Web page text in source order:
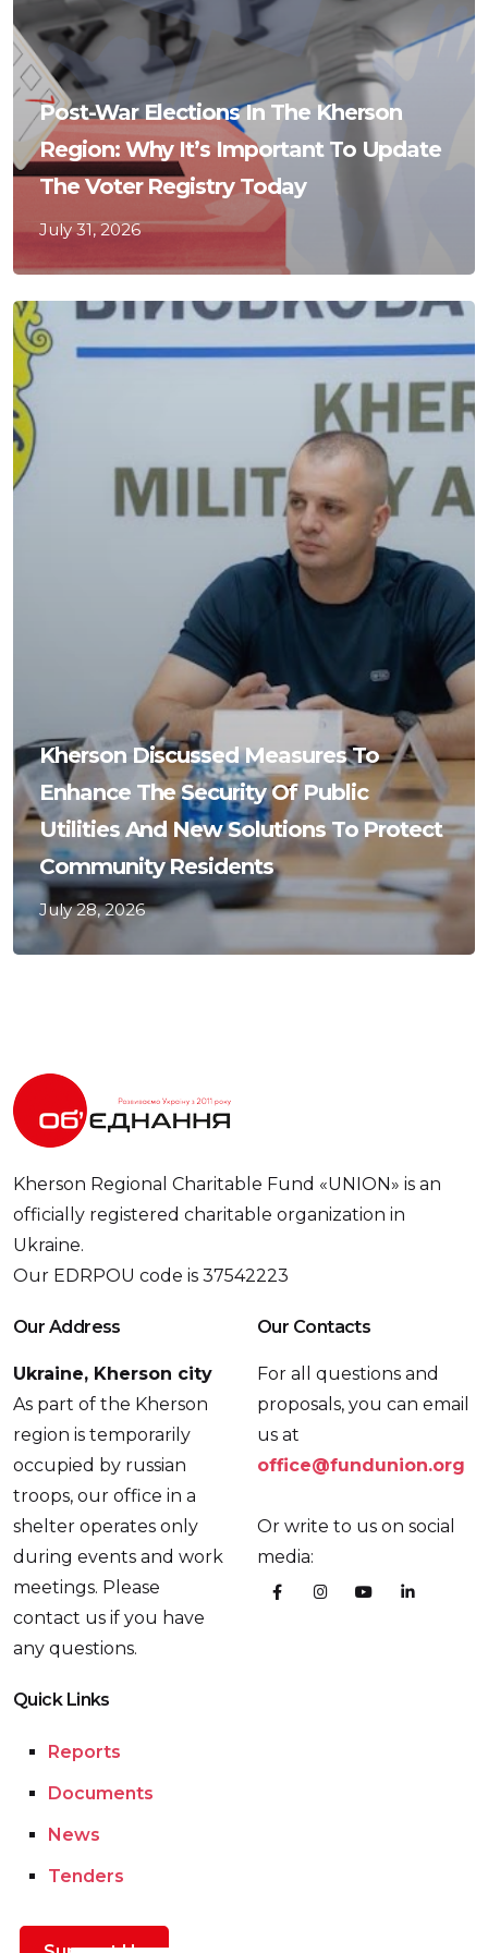
Post-War Elections In The Kherson
Region: Why It’s Important To Update
The Voter Registry Today
July 31, 2026
Kherson Discussed Measures To
Enhance The Security Of Public
Utilities And New Solutions To Protect
Community Residents
July 28, 2026
Kherson Regional Charitable Fund «UNION» is an
officially registered charitable organization in
Ukraine.
Our EDRPOU code is 37542223
Our Address
Ukraine, Kherson city
As part of the Kherson
region is temporarily
occupied by russian
troops, our office in a
shelter operates only
during events and work
meetings. Please
contact us if you have
any questions.
Our Contacts
For all questions and
proposals, you can email
us at
office@fundunion.org
Or write to us on social
media:
Quick Links
Reports
Documents
News
Tenders